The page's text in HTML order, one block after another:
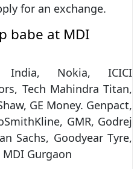
for an exchange.
babe at MDI
Nokia, ICICI
Tech Mahindra Titan,
GE Money. Genpact,
GMR, Godrej
Sachs, Goodyear Tyre,
Gurgaon